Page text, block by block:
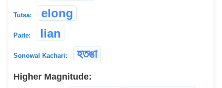
Tutsa: elong
Paite: lian
Sonowal Kachari: হতঙা
Higher Magnitude: